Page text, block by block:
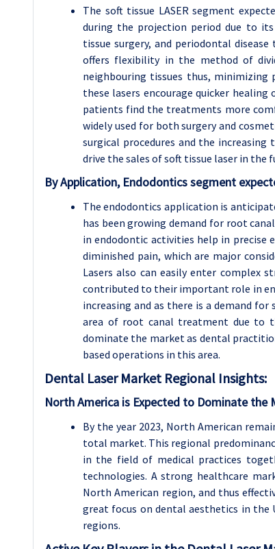
The soft tissue LASER segment
during the projection period due to
tissue surgery, and periodontal
offers flexibility in the method of
neighbouring tissues thus,
these lasers encourage quicker
patients find the treatments more
widely used for both surgery and
surgical procedures and the
drive the sales of soft tissue laser in the
By Application, Endodontics segment
The endodontics application is
has been growing demand for root
in endodontic activities help in precise
diminished pain, which are major
Lasers also can easily enter complex
contributed to their important role in
increasing and as there is a demand
area of root canal treatment due to
dominate the market as dental
based operations in this area.
Dental LaserMarket Regional Insights:
North America is Expected to Dominate the
By the year 2023, North American
total market. This regional
in the field of medical practices
technologies. A strong healthcare
North American region, and thus
great focus on dental aesthetics in the
regions.